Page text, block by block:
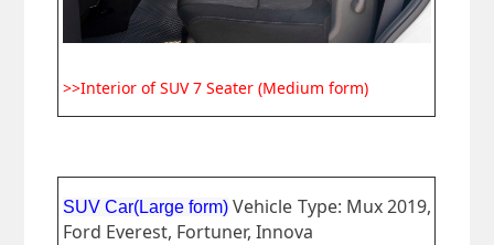
>>Interior of SUV 7 Seater (Medium form)
SUV Car(Large form) Vehicle Type: Mux 2019,
Ford Everest, Fortuner, Innova